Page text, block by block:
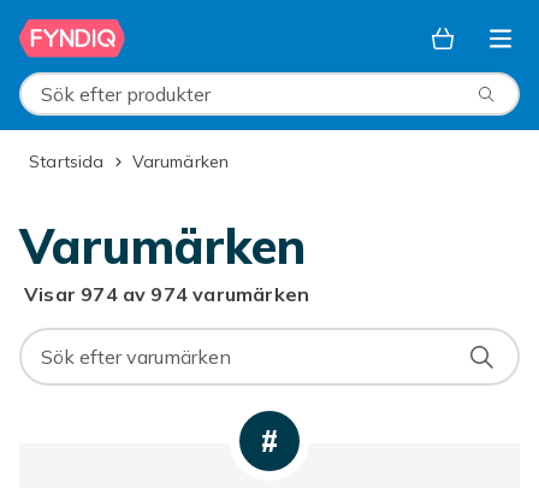
Hoppa till huvudinnehållet
Sök efter produkter
Startsida Varumärken
Varumärken
Visar 974 av 974 varumärken
#